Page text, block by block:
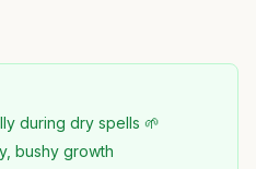
during dry spells 🌱
bushy growth